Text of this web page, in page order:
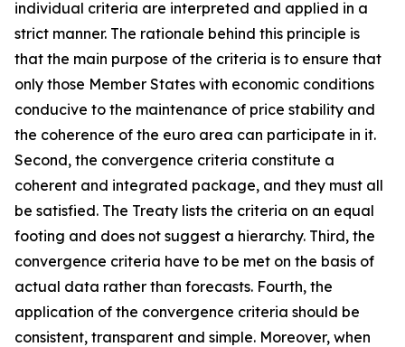
individual criteria are interpreted and applied in a
strict manner. The rationale behind this principle is
that the main purpose of the criteria is to ensure that
only those Member States with economic conditions
conducive to the maintenance of price stability and
the coherence of the euro area can participate in it.
Second, the convergence criteria constitute a
coherent and integrated package, and they must all
be satisfied. The Treaty lists the criteria on an equal
footing and does not suggest a hierarchy. Third, the
convergence criteria have to be met on the basis of
actual data rather than forecasts. Fourth, the
application of the convergence criteria should be
consistent, transparent and simple. Moreover, when